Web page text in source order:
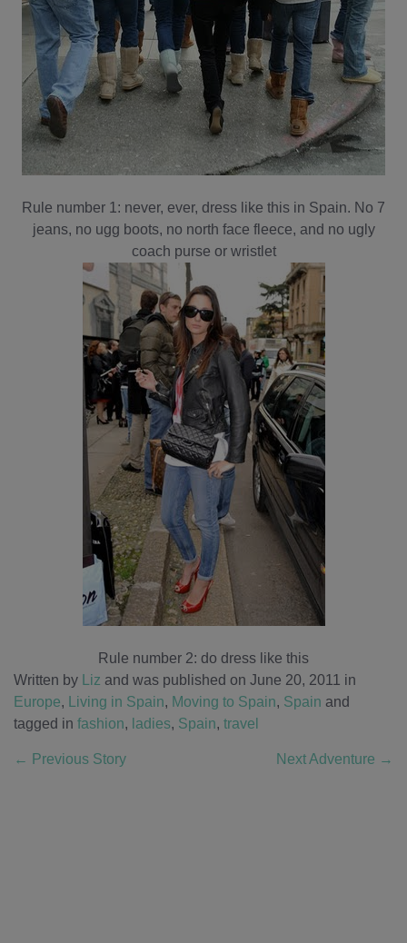
Rule number 1: never, ever, dress like this in Spain. No 7
jeans, no ugg boots, no north face fleece, and no ugly
coach purse or wristlet
Rule number 2: do dress like this
Written by
Liz and was published on June 20, 2011 in
Europe, Living in Spain, Moving to Spain, Spain and
tagged in fashion, ladies, Spain, travel
← Previous Story Next Adventure →